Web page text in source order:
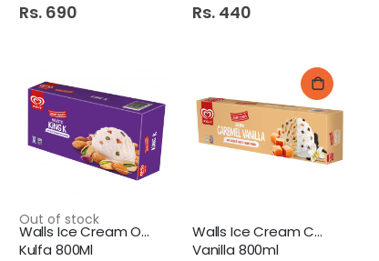
Rs. 690 Rs. 440
Out of stock
Walls Ice Cream One King
Kulfa 800Ml
Walls Ice Cream Caramel
Vanilla 800ml